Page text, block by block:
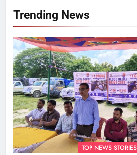
Trending News
TOP NEWS STORIES